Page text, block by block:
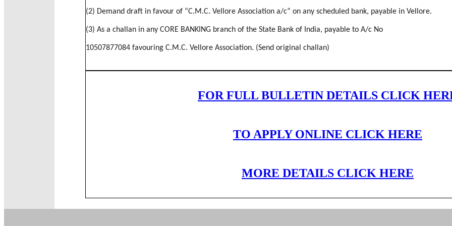
(2) Demand draft in favour of “C.M.C. Vellore Association a/c” on any scheduled bank, payable in Vellore.
(3) As a challan in any CORE BANKING branch of the State Bank of India, payable to A/c No
10507877084 favouring C.M.C. Vellore Association. (Send original challan)
FOR FULL BULLETIN DETAILS CLICK
TO APPLY ONLINE CLICK HERE
MORE DETAILS CLICK HERE